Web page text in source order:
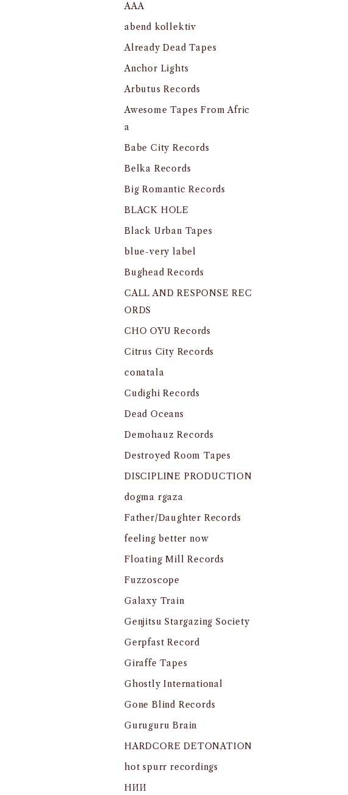
AAA
abend kollektiv
Already Dead Tapes
Anchor Lights
Arbutus Records
Awesome Tapes From Afric
a
Babe City Records
Belka Records
Big Romantic Records
BLACK HOLE
Black Urban Tapes
blue-very label
Bughead Records
CALL AND RESPONSE REC
ORDS
CHO OYU Records
Citrus City Records
conatala
Cudighi Records
Dead Oceans
Demohauz Records
Destroyed Room Tapes
DISCIPLINE PRODUCTION
dogma rgaza
Father/Daughter Records
feeling better now
Floating Mill Records
Fuzzoscope
Galaxy Train
Genjitsu Stargazing Society
Gerpfast Record
Giraffe Tapes
Ghostly International
Gone Blind Records
Guruguru Brain
HARDCORE DETONATION
hot spurr recordings
HИИ